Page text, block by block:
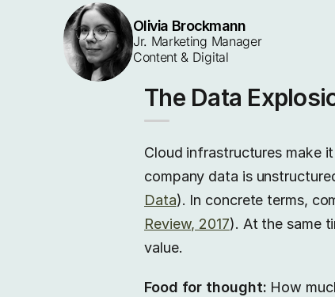
Olivia Brockmann
Jr. Marketing Manager
Content & Digital
The Data
Cloud infrastructures make
company data is
Data). In concrete terms,
Review, 2017). At the same
value.
Food for thought: How